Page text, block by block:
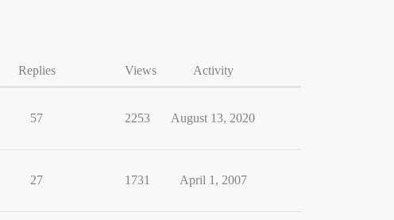
Replies Views Activity
57 2253 August 13, 2020
27 1731 April 1, 2007